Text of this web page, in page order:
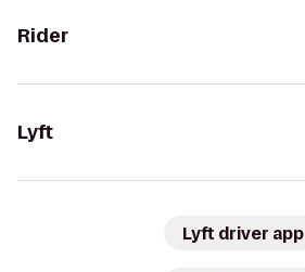
Rider
Lyft
Lyft driver app